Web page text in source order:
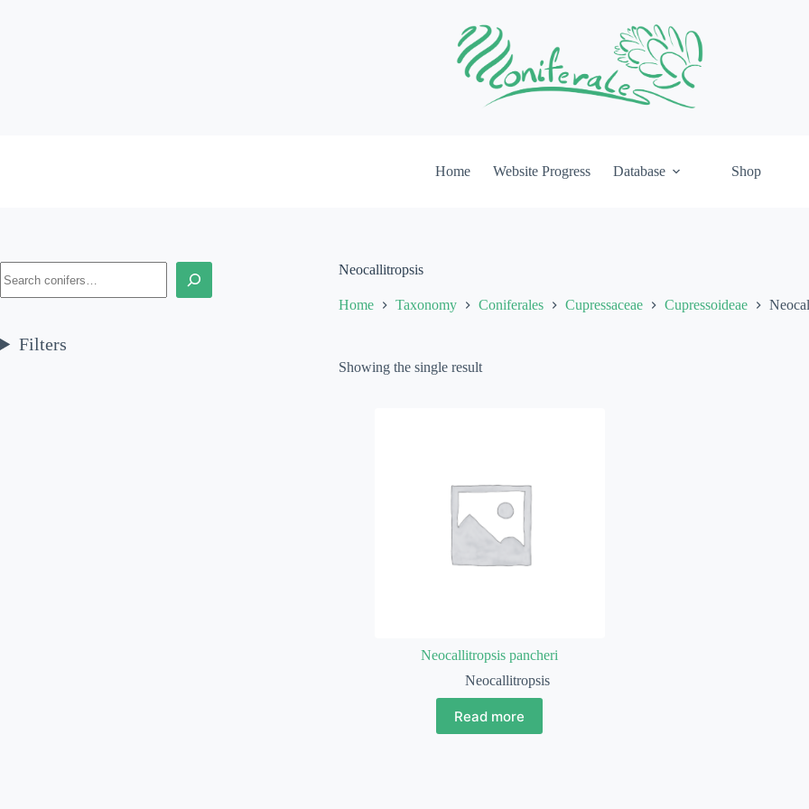
Home Website Progress Database Shop
Neocallitropsis
Home Taxonomy Coniferales Cupressaceae Cupressoideae
Showing the single result
Neocallitropsis pancheri
Neocallitropsis
Read more
Filters